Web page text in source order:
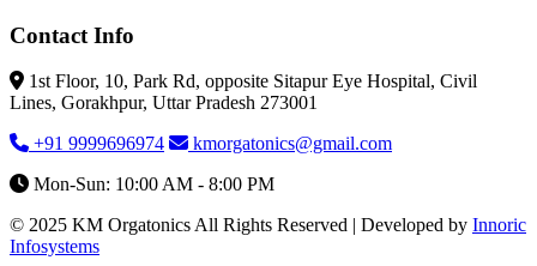
Contact Info
1st Floor, 10, Park Rd, opposite Sitapur Eye Hospital, Civil
Lines, Gorakhpur, Uttar Pradesh 273001
+91 9999696974
kmorgatonics@gmail.com
Mon-Sun: 10:00 AM - 8:00 PM
© 2025 KM Orgatonics All Rights Reserved | Developed by Innoric
Infosystems